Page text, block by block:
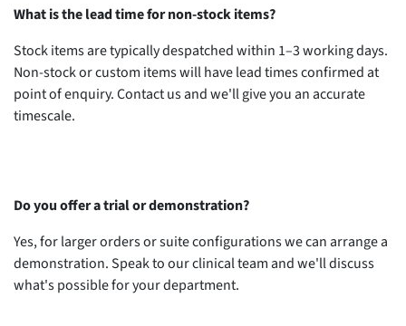
What is the lead time for non-stock items?
Stock items are typically despatched within 1–3 working days.
Non-stock or custom items will have lead times confirmed at
point of enquiry. Contact us and we'll give you an accurate
timescale.
Do you offer a trial or demonstration?
Yes, for larger orders or suite configurations we can arrange a
demonstration. Speak to our clinical team and we'll discuss
what's possible for your department.